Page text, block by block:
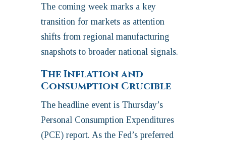
The coming week marks a key
transition for markets as attention
shifts from regional manufacturing
snapshots to broader national signals.
The Inflation and
Consumption Crucible
The headline event is Thursday’s
Personal Consumption Expenditures
(PCE) report. As the Fed’s preferred